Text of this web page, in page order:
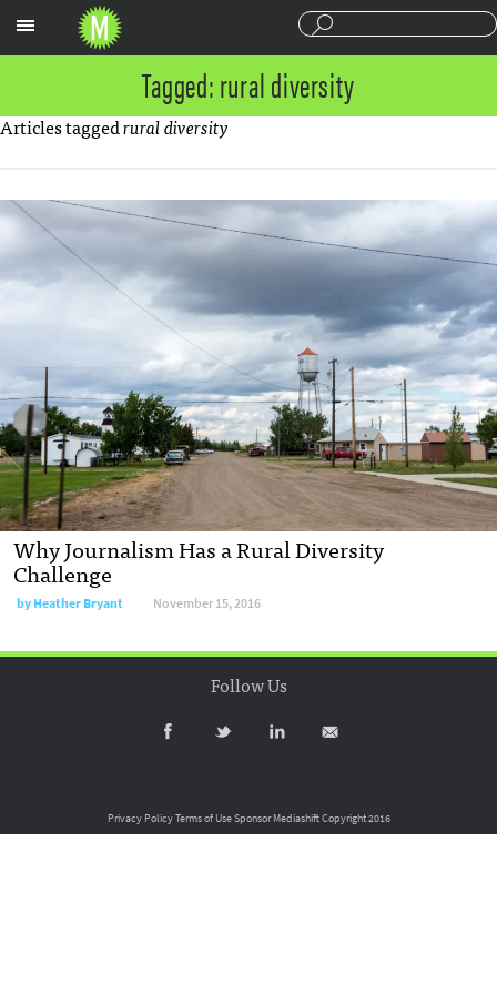
Tagged: rural diversity
Articles taggedrural diversity
Why Journalism Has a Rural Diversity
Challenge
byHeather Bryant November 15, 2016
Follow Us
Privacy PolicyTerms of UseSponsor MediashiftCopyright 2016